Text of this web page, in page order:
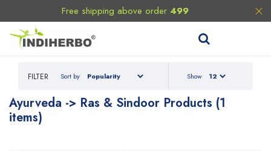
Free shipping above order 499
FILTER Sort by Show
Ayurveda -> Ras & Sindoor Products (1
items)